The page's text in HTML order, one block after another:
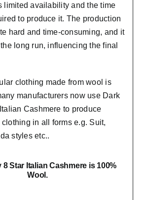
limited availability and the time
to produce it. The production
hard and time-consuming, and it
long run, influencing the final
clothing made from wool is
manufacturers now use Dark
Cashmere to produce
in all forms e.g. Suit,
styles etc..
8 Star Italian Cashmere is 100%
Wool.